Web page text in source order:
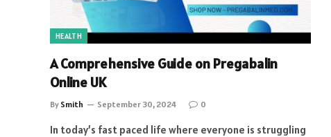
HEALTH
A Comprehensive Guide on Pregabalin
Online UK
By Smith September 30, 2024 0
In today’s fast paced life where everyone is struggling